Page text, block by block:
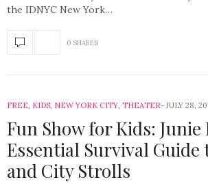
the IDNYC New York…
0 SHARES
FREE, KIDS, NEW YORK CITY, THEATER JULY 28,
Fun Show for Kids: Junie
Essential Survival Guide
and City Strolls